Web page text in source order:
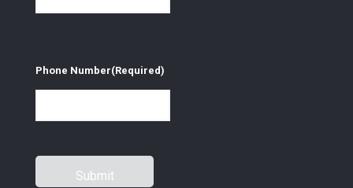
Phone Number(Required)